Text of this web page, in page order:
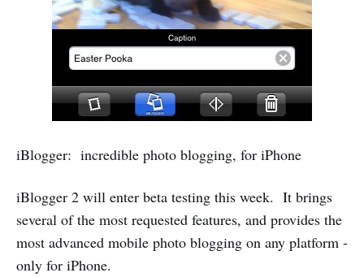
iBlogger: incredible photo blogging, for iPhone
iBlogger 2 will enter beta testing this week. It brings
several of the most requested features, and provides the
most advanced mobile photo blogging on any platform -
only for iPhone.